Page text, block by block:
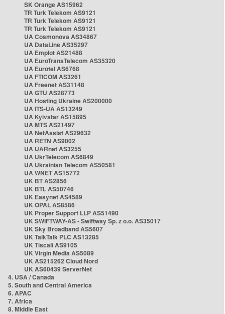
SK Orange AS15962
TR Turk Telekom AS9121
TR Turk Telekom AS9121
TR Turk Telekom AS9121
UA Cosmonova AS34867
UA DataLine AS35297
UA Emplot AS21488
UA EuroTransTelecom AS35320
UA Eurotel AS6768
UA FTICOM AS3261
UA Freenet AS31148
UA GTU AS28773
UA Hosting Ukraine AS200000
UA ITS-UA AS13249
UA Kyivstar AS15895
UA MTS AS21497
UA NetAssist AS29632
UA RETN AS9002
UA UARnet AS3255
UA UkrTelecom AS6849
UA Ukrainian Telecom AS50581
UA WNET AS15772
UK BT AS2856
UK BTL AS50746
UK Easynet AS4589
UK OPAL AS8586
UK Proper Support LLP AS51490
UK SWIFTWAY-AS - Swiftway Sp. z o.o. AS35017
UK Sky Broadband AS5607
UK TalkTalk PLC AS13285
UK Tiscali AS9105
UK Virgin Media AS5089
UK AS215262 Cloud Nord
UK AS60439 ServerNet
4. USA / Canada
5. South and Central America
6. APAC
7. Africa
8. Middle East